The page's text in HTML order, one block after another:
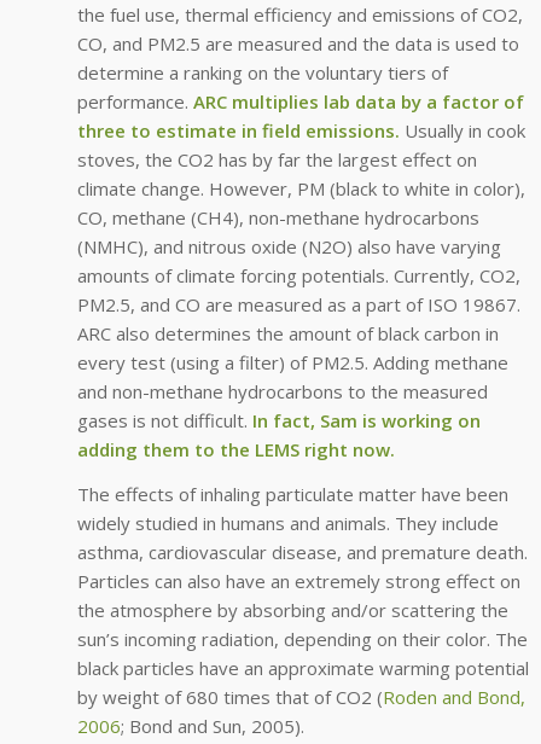
the fuel use, thermal efficiency and emissions of CO2,
CO, and PM2.5 are measured and the data is used to
determine a ranking on the voluntary tiers of
performance. ARC multiplies lab data by a factor of
three to estimate in field emissions. Usually in cook
stoves, the CO2 has by far the largest effect on
climate change. However, PM (black to white in color),
CO, methane (CH4), non-methane hydrocarbons
(NMHC), and nitrous oxide (N2O) also have varying
amounts of climate forcing potentials. Currently, CO2,
PM2.5, and CO are measured as a part of ISO 19867.
ARC also determines the amount of black carbon in
every test (using a filter) of PM2.5. Adding methane
and non-methane hydrocarbons to the measured
gases is not difficult. In fact, Sam is working on
adding them to the LEMS right now.
The effects of inhaling particulate matter have been
widely studied in humans and animals. They include
asthma, cardiovascular disease, and premature death.
Particles can also have an extremely strong effect on
the atmosphere by absorbing and/or scattering the
sun’s incoming radiation, depending on their color. The
black particles have an approximate warming potential
by weight of 680 times that of CO2 (Roden and Bond,
2006; Bond and Sun, 2005).